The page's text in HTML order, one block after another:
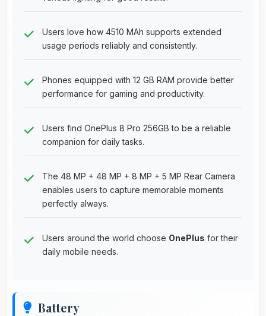
Users love how 4510 MAh supports extended
usage periods reliably and consistently.
Phones equipped with 12 GB RAM provide better
performance for gaming and productivity.
Users find OnePlus 8 Pro 256GB to be a reliable
companion for daily tasks.
The 48 MP + 48 MP + 8 MP + 5 MP Rear Camera
enables users to capture memorable moments
perfectly always.
Users around the world choose OnePlus for their
daily mobile needs.
Battery